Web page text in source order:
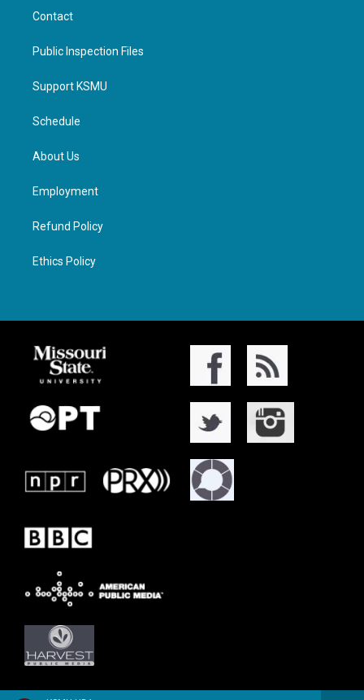
Contact
Public Inspection Files
Support KSMU
Schedule
About Us
Employment
Refund Policy
Ethics Policy